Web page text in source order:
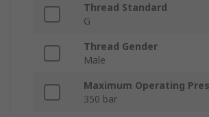
Thread Standard
G
Thread Gender
Male
Maximum Operating
350 bar